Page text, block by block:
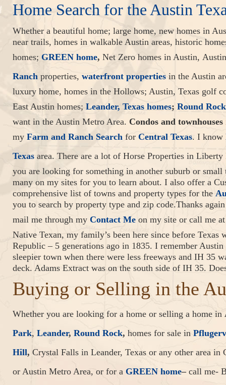
Home Search for the Austin
Whether a beautiful home; large home, new homes in
near trails, homes in walkable Austin areas, historic
homes; GREEN home, Net Zero homes in Austin,
Ranch properties, waterfront properties in the Austin
luxury home, homes in the Hollows; Austin, Texas golf
East Austin homes; Leander, Texas homes; Round
want in the Austin Metro Area. Condos and townhouses
my Farm and Ranch Search for Central Texas. I know
Texas area. There are a lot of Horse Properties in
you are looking for something in another suburb or
many on my sites for you to learn about. I also offer a
comprehensive list of towns and property types for the
you to search by property type and zip code.Thanks
mail me through my Contact Me on my site or call me
Native Texan, my family’s been here since before Texas
Republic – 5 generations ago in 1835. I remember
sleepier town when there were less freeways and IH 35
deck. Adams Extract was on the south side of IH 35.
Buying or Selling in the
Whether you are looking for a home or selling a home in
Park, Leander, Round Rock, homes for sale in
Hill, Crystal Falls in Leander, Texas or any other area
or Austin Metro Area, or for a GREEN home–call me-